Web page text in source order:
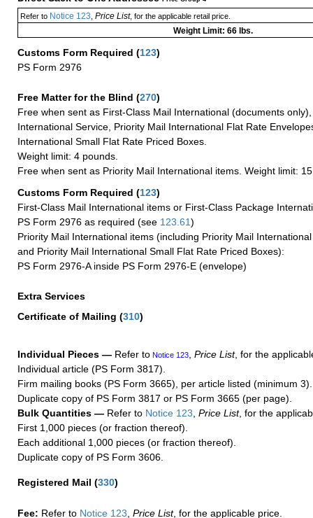
Refer to Notice 123 Price List, for the applicable retail price.
Weight Limit: 66 lbs.
Customs Form Required (123)
PS Form 2976
Free Matter for the Blind (270)
Free when sent as First-Class Mail International (documents
International Service, Priority Mail International Flat Rate
International Small Flat Rate Priced Boxes.
Weight limit: 4 pounds.
Free when sent as Priority Mail International items. Weight limit:
Customs Form Required (123)
First-Class Mail International items or First-Class Package
PS Form 2976 as required (see 123.61)
Priority Mail International items (including Priority Mail
and Priority Mail International Small Flat Rate Priced Boxes):
PS Form 2976-A inside PS Form 2976-E (envelope)
Extra Services
Certificate of Mailing (310)
Individual Pieces — Refer to Notice 123, Price List, for the
Individual article (PS Form 3817).
Firm mailing books (PS Form 3665), per article listed (minimum 3).
Duplicate copy of PS Form 3817 or PS Form 3665 (per page).
Bulk Quantities — Refer to Notice 123, Price List, for the
First 1,000 pieces (or fraction thereof).
Each additional 1,000 pieces (or fraction thereof).
Duplicate copy of PS Form 3606.
Registered Mail (330)
Fee: Refer to Notice 123 Price List, for the applicable price.